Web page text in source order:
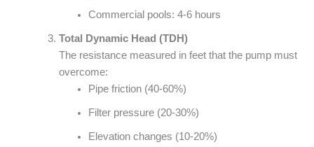
Commercial pools: 4-6 hours
Total Dynamic Head (TDH)
The resistance measured in feet that the pump must
overcome:
Pipe friction (40-60%)
Filter pressure (20-30%)
Elevation changes (10-20%)